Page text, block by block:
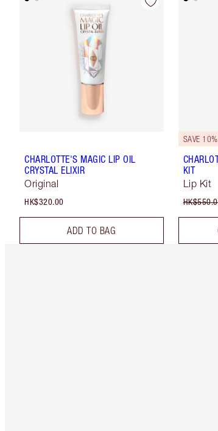
CHARLOTTE'S MAGIC LIP OIL
CRYSTAL ELIXIR
Original
HK$320.00
ADD TO BAG
SAVE 10%
KIT
Lip Kit